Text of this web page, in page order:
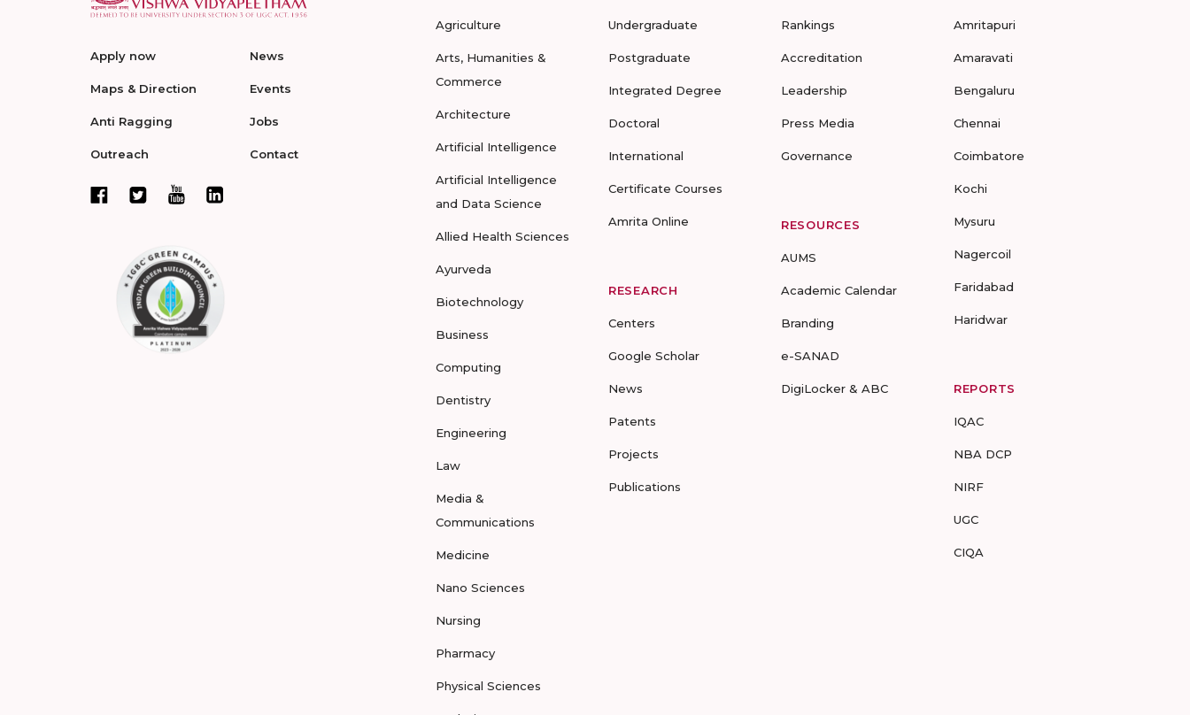
Apply now
Maps & Direction
Anti Ragging
Outreach
News
Events
Jobs
Contact
Agriculture
Arts, Humanities &
Commerce
Architecture
Artificial Intelligence
Artificial Intelligence
and Data Science
Allied Health Sciences
Ayurveda
Biotechnology
Business
Computing
Dentistry
Engineering
Law
Media &
Communications
Medicine
Nano Sciences
Nursing
Pharmacy
Physical Sciences
Undergraduate
Postgraduate
Integrated Degree
Doctoral
International
Certificate Courses
Amrita Online
RESEARCH
Centers
Google Scholar
News
Patents
Projects
Publications
Rankings
Accreditation
Leadership
Press Media
Governance
RESOURCES
AUMS
Academic Calendar
Branding
e-SANAD
DigiLocker & ABC
Amritapuri
Amaravati
Bengaluru
Chennai
Coimbatore
Kochi
Mysuru
Nagercoil
Faridabad
Haridwar
REPORTS
IQAC
NBA DCP
NIRF
UGC
CIQA